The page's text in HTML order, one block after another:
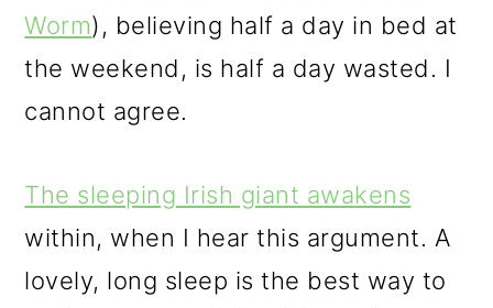
Worm), believing half a day in bed at
the weekend, is half a day wasted. I
cannot agree.
The sleeping Irish giant awakens
within, when I hear this argument. A
lovely, long sleep is the best way to